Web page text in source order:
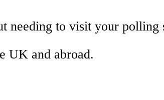
needing to visit your polling
UK and abroad.